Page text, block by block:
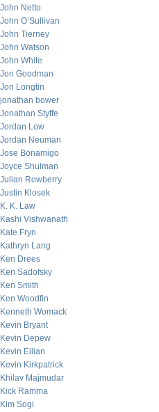
John Netto
John O’Sullivan
John Tierney
John Watson
John White
Jon Goodman
Jon Longtin
jonathan bower
Jonathan Styffe
Jordan Low
Jordan Neuman
Jose Bonamigo
Joyce Shulman
Julian Rowberry
Justin Klosek
K. K. Law
Kashi Vishwanath
Kate Fryn
Kathryn Lang
Ken Drees
Ken Sadofsky
Ken Smith
Ken Woodfin
Kenneth Womack
Kevin Bryant
Kevin Depew
Kevin Eilian
Kevin Kirkpatrick
Khilav Majmudar
Kick Ramma
Kim Sogi